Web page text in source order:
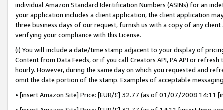
individual Amazon Standard Identification Numbers (ASINs) for an
your application includes a client application, the client application
three business days of our request, furnish us with a copy of any
verifying your compliance with this License.
(i) You will include a date/time stamp adjacent to your display of
Content from Data Feeds, or if you call Creators API, PA API or
hourly. However, during the same day on which you requested and
omit the date portion of the stamp. Examples of acceptable
• [insert Amazon Site] Price: [EUR/£] 32.77 (as of 01/07/2008 14:11